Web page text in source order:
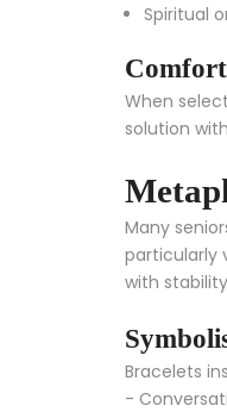
Spiritual
When
solution
Many
particularly
with
Bracelets
-